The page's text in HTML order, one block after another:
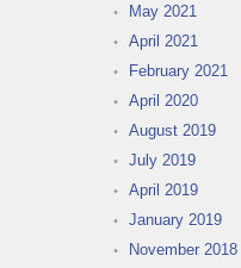
May 2021
April 2021
February 2021
April 2020
August 2019
July 2019
April 2019
January 2019
November 2018